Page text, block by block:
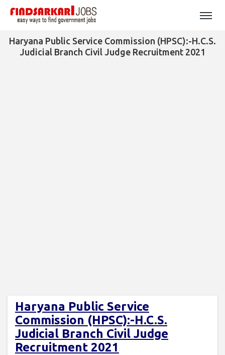
Haryana Public Service Commission (HPSC):-H.C.S.
Judicial Branch Civil Judge Recruitment 2021
Haryana Public Service
Commission (HPSC):-H.C.S.
Judicial Branch Civil Judge
Recruitment 2021